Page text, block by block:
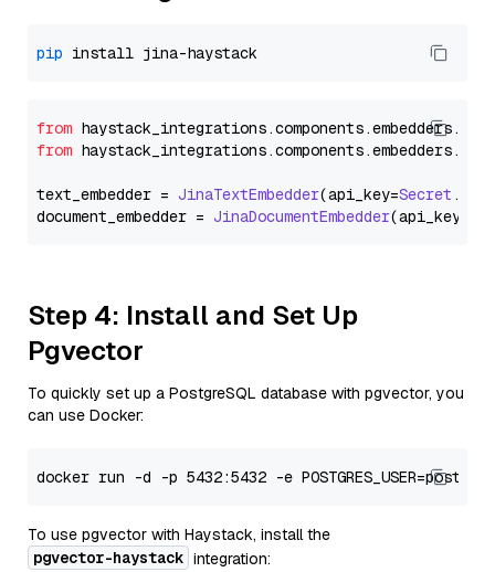
pip
from haystack_integrations.components.embedders.
from haystack_integrations.components.embedders.
text_embedder = JinaTextEmbedder(api_key=Secret .
document_embedder = JinaDocumentEmbedder(api_key=
Step 4: Install and Set Up
Pgvector
To quickly set up a PostgreSQL database with pgvector, you
can use Docker:
To use pgvector with Haystack, install the
pgvector-haystack integration: